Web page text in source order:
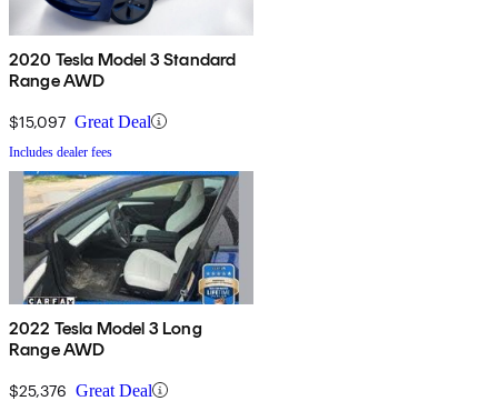
2020 Tesla Model 3 Standard
Range AWD
$15,097 Great Deal
Includes dealer fees
2022 Tesla Model 3 Long
Range AWD
$25,376 Great Deal